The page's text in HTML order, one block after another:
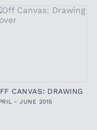
CANVAS: DRAWING
- JUNE 2015